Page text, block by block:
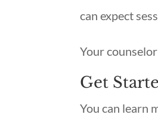
can expect
Your
Get
You can learn